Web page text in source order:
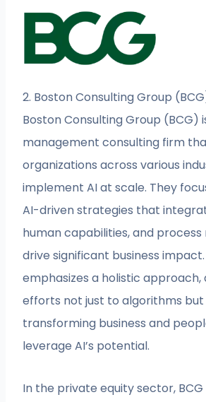
2. Boston Consulting Group
Boston Consulting Group (BCG)
management consulting firm
organizations across various
implement AI at scale. They
AI-driven strategies that
human capabilities, and process
drive significant business impact.
emphasizes a holistic approach,
efforts not just to algorithms but
transforming business and
leverage AI’s potential.
In the private equity sector,